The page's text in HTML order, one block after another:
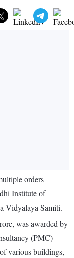
orders
Institute of
Vidyalaya Samiti.
was awarded by
(PMC)
various buildings,